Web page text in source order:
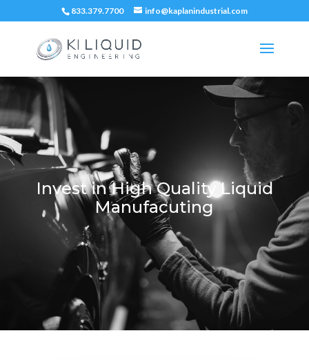
833.379.7700 info@kaplanindustrial.com
Invest in High Quality Liquid
Manufacuting